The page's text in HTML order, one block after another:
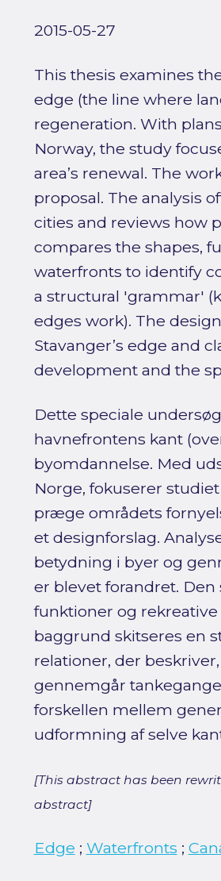
2015-05-27
This thesis examines
edge (the line where
regeneration. With
Norway, the study
area’s renewal. The
proposal. The analysis
cities and reviews how
compares the shapes,
waterfronts to identify
a structural 'grammar'
edges work). The
Stavanger’s edge and
development and the
Dette speciale
havnefrontens kant
byomdannelse. Med
Norge, fokuserer
præge områdets
et designforslag.
betydning i byer og
er blevet forandret.
funktioner og
baggrund skitseres en
relationer, der
gennemgår
forskellen mellem
udformning af selve
[This abstract has been
abstract]
Edge ; Waterfronts ;